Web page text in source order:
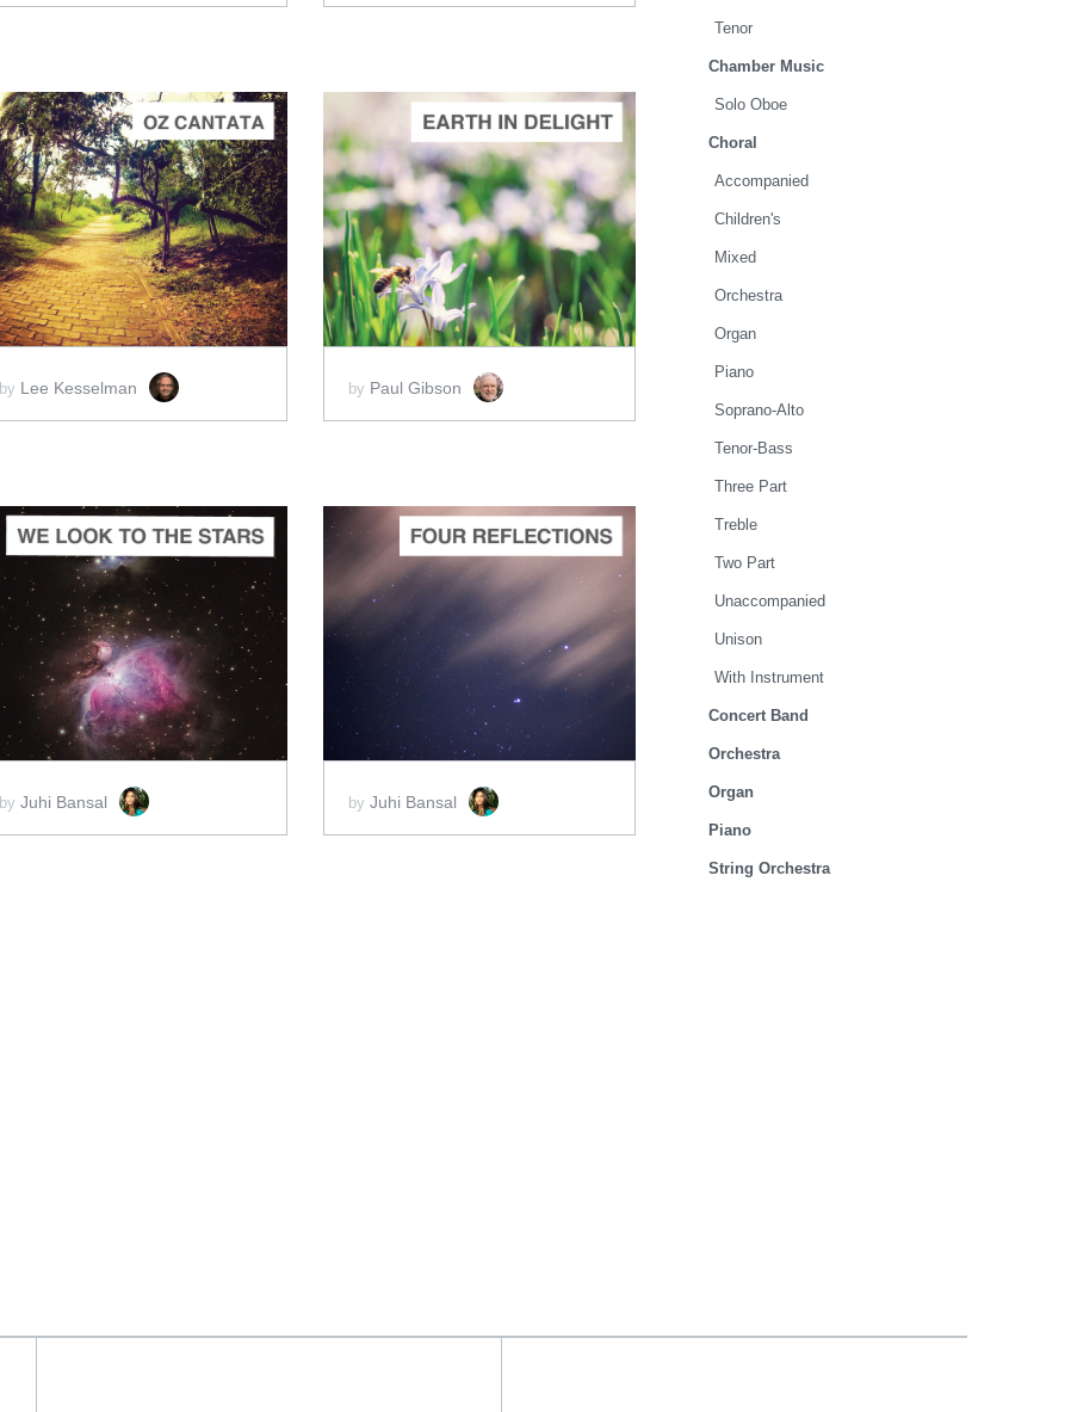
ADD TO CART
SCORE PRICE:$2.00
by Lee Kesselman
ADD TO CART
SCORE PRICE:
$5.00
by Paul Gibson
ADD TO CART
SCORE PRICE:$4.00
byJuhi Bansal
ADD TO CART
SCORE PRICE:$2.95
by Juhi Bansal
Tenor
Chamber Music
Solo Oboe
Choral
Accompanied
Children's
Mixed
Orchestra
Organ
Piano
Soprano-Alto
Tenor-Bass
Three Part
Treble
Two Part
Unaccompanied
Unison
With Instrument
Concert Band
Orchestra
Organ
Piano
String Orchestra